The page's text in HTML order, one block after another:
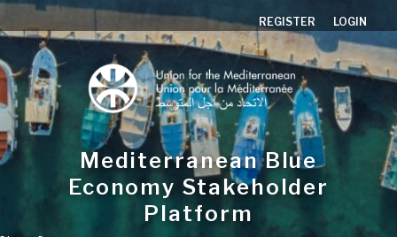
Skip
to
content
REGISTER LOGIN
Mediterranean Blue
Economy Stakeholder
Platform